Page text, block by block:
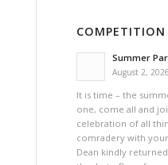
COMPETITION
Summer
August 2,
It is time – the
one, come all and
celebration of all
comradery with
Dean kindly